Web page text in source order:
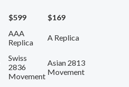
$599 $169
AAA
Replica
A Replica
Swiss
2836
Movement
Asian 2813
Movement